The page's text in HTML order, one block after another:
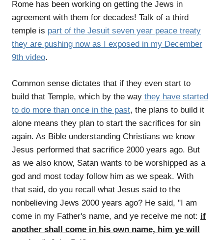
Rome has been working on getting the Jews in
agreement with them for decades! Talk of a third
temple is part of the Jesuit seven year peace treaty
they are pushing now as I exposed in my December
9th video.
Common sense dictates that if they even start to
build that Temple, which by the way they have started
to do more than once in the past, the plans to build it
alone means they plan to start the sacrifices for sin
again. As Bible understanding Christians we know
Jesus performed that sacrifice 2000 years ago. But
as we also know, Satan wants to be worshipped as a
god and most today follow him as we speak. With
that said, do you recall what Jesus said to the
nonbelieving Jews 2000 years ago? He said, "I am
come in my Father's name, and ye receive me not: if
another shall come in his own name, him ye will